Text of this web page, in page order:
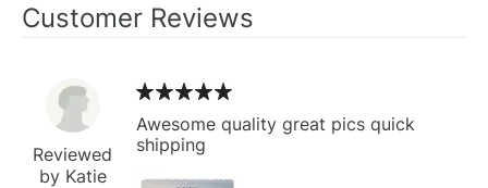
Customer Reviews
Reviewed
by Katie
Awesome quality great pics quick
shipping